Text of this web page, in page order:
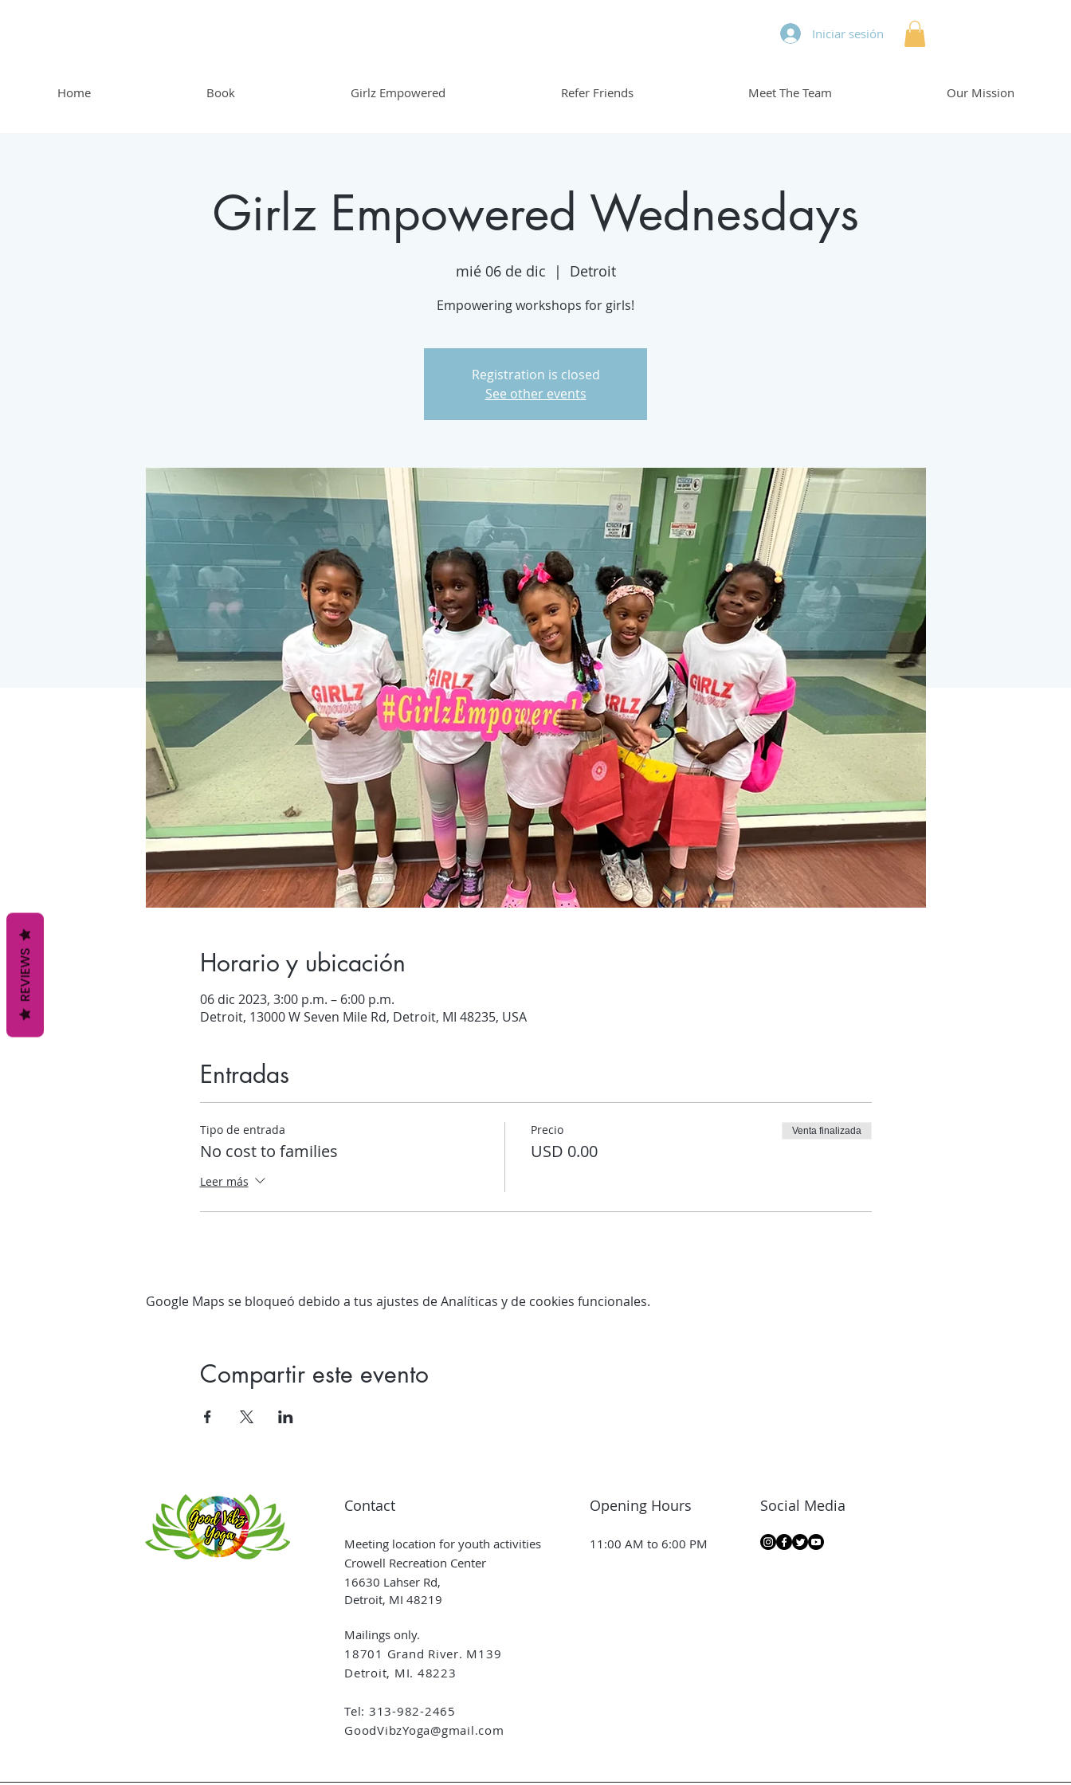
Iniciar sesión
Home Book Girlz Empowered Refer Friends Meet The Team Our Mission
Girlz Empowered Wednesdays
mié 06 de dic
  |
Detroit
Empowering workshops for girls!
Registration is closed
See other events
Horario y ubicación
06 dic 2023, 3:00 p.m. – 6:00 p.m.
Detroit, 13000 W Seven Mile Rd, Detroit, MI 48235, USA
Entradas
Tipo de entrada
No cost to families
Leer más
Precio
USD 0.00
Venta finalizada
Google Maps se bloqueó debido a tus ajustes de Analíticas y de cookies funcionales.
Compartir este evento
Contact
Meeting location for youth activities
Crowell Recreation Center
16630 Lahser Rd,
Detroit, MI 48219
Mailings only.
18701 Grand River. M139
Detroit, MI. 48223
Tel: 313-982-2465
GoodVibzYoga@gmail.com
Opening Hours
11:00 AM to 6:00 PM
Social Media
REVIEWS